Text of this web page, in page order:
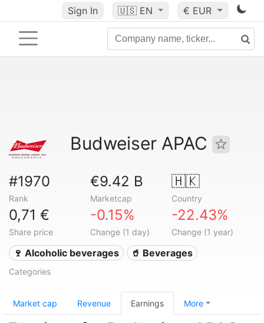
Sign In 🇺🇸 EN € EUR
Budweiser APAC
#1970
Rank
€9.42 B
Marketcap
🇭🇰
Country
0,71 €
Share price
-0.15%
Change (1 day)
-22.43%
Change (1 year)
🍷 Alcoholic beverages 🥤 Beverages
Categories
Market cap Revenue Earnings More